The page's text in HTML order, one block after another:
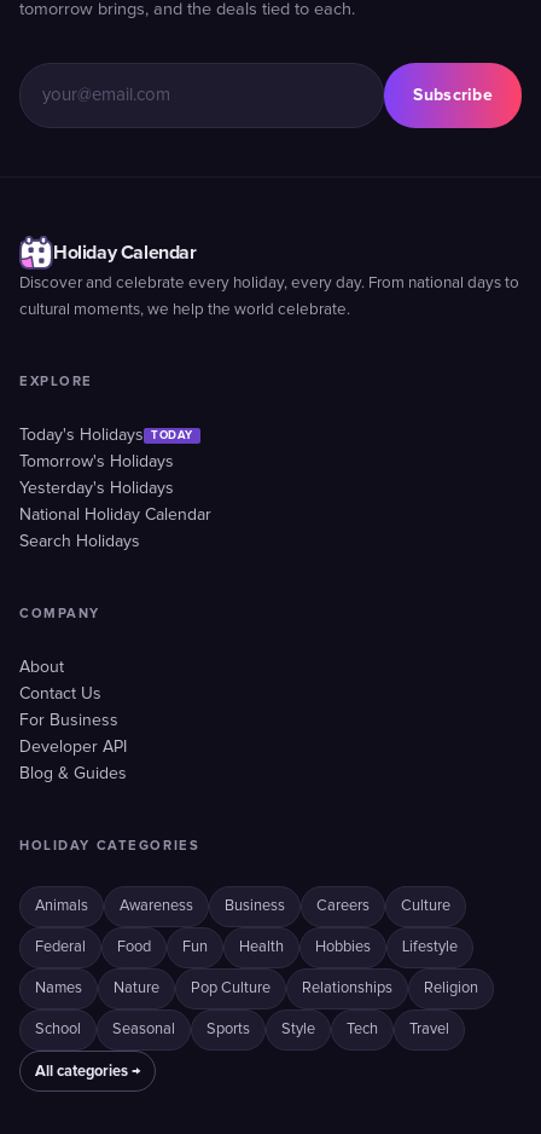
tomorrow brings, and the deals tied to each.
Subscribe
Holiday Calendar
Discover and celebrate every holiday, every day. From national days to
cultural moments, we help the world celebrate.
EXPLORE
Today's Holidays TODAY
Tomorrow's Holidays
Yesterday's Holidays
National Holiday Calendar
Search Holidays
COMPANY
About
Contact Us
For Business
Developer API
Blog & Guides
HOLIDAY CATEGORIES
Animals Awareness Business Careers Culture
Federal Food Fun Health Hobbies Lifestyle
Names Nature Pop Culture Relationships Religion
School Seasonal Sports Style Tech Travel
All categories →